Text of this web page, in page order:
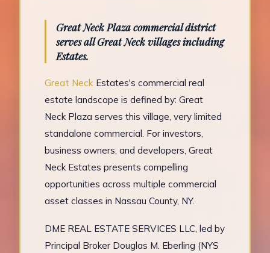
Great Neck Plaza commercial district
serves all Great Neck villages including
Estates.
Great NeckEstates's commercial real
estate landscape is defined by: Great
Neck Plaza serves this village, very limited
standalone commercial. For investors,
business owners, and developers, Great
Neck Estates presents compelling
opportunities across multiple commercial
asset classes in Nassau County, NY.
DME REAL ESTATE SERVICES LLC, led by
Principal Broker Douglas M. Eberling (NYS